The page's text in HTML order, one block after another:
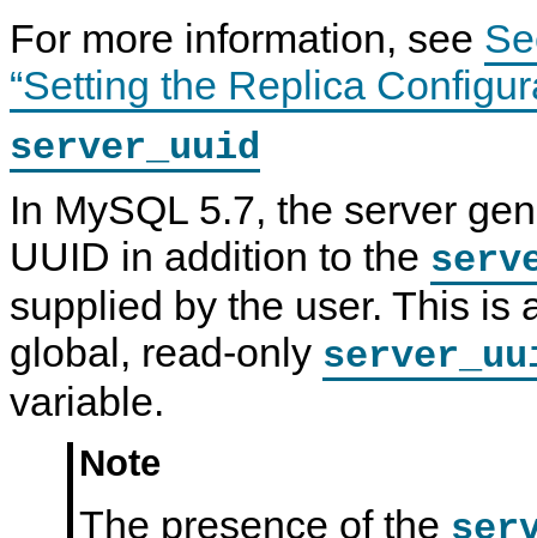
For more information, see
“Setting the Replica
server_uuid
In MySQL 5.7, the server
UUID in addition to the
supplied by the user. This is
global, read-only
variable.
Note
The presence of the